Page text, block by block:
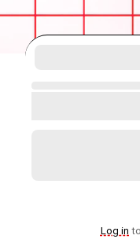
Log in